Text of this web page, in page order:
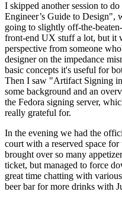
I skipped another session to
Engineer’s Guide to Design",
going to slightly off-the-
front-end UX stuff a lot, but it
perspective from someone
designer on the impedance
basic concepts it's useful for
Then I saw "Artifact Signing
some background and an
the Fedora signing server,
really grateful for.
In the evening we had the
court with a reserved space
brought over so many
ticket, but managed to force
great time chatting with
beer bar for more drinks with